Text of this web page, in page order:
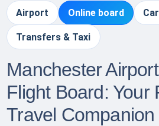
Airport Online board
Transfers & Taxi
Manchester
Flight Board: Your
Travel Companion